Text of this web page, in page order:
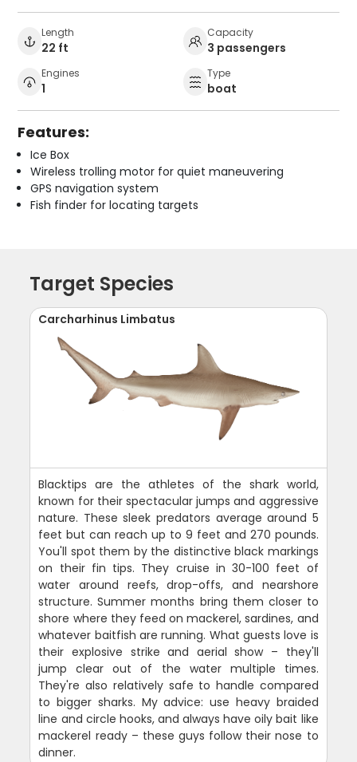
Length
22 ft
Capacity
3 passengers
Engines
1
Type
boat
Features:
Ice Box
Wireless trolling motor for quiet maneuvering
GPS navigation system
Fish finder for locating targets
Target Species
Carcharhinus Limbatus
Blacktips are the athletes of the shark world,
known for their spectacular jumps and aggressive
nature. These sleek predators average around 5
feet but can reach up to 9 feet and 270 pounds.
You'll spot them by the distinctive black markings
on their fin tips. They cruise in 30-100 feet of
water around reefs, drop-offs, and nearshore
structure. Summer months bring them closer to
shore where they feed on mackerel, sardines, and
whatever baitfish are running. What guests love is
their explosive strike and aerial show – they'll
jump clear out of the water multiple times.
They're also relatively safe to handle compared
to bigger sharks. My advice: use heavy braided
line and circle hooks, and always have oily bait like
mackerel ready – these guys follow their nose to
dinner.